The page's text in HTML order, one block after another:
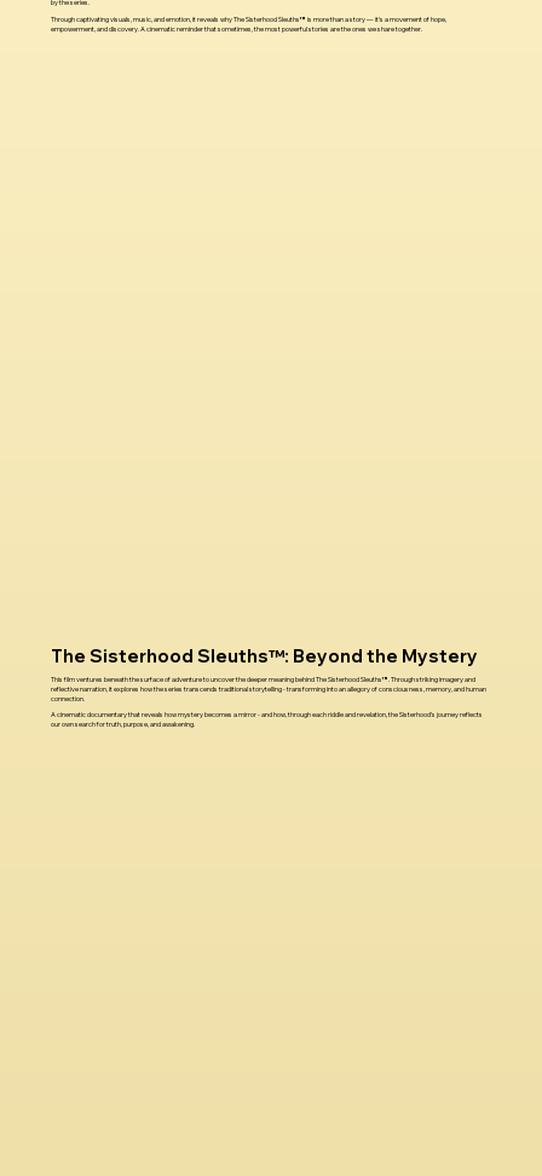
by the series.
Through captivating visuals, music, and emotion, it reveals why The Sisterhood Sleuths™ is more than a story — it’s a movement of hope,
empowerment, and discovery. A cinematic reminder that sometimes, the most powerful stories are the ones we share together.
The Sisterhood Sleuths™: Beyond the Mystery
This film ventures beneath the surface of adventure to uncover the deeper meaning behind The Sisterhood Sleuths™. Through striking imagery and
reflective narration, it explores how the series transcends traditional storytelling - transforming into an allegory of consciousness, memory, and human
connection.
A cinematic documentary that reveals how mystery becomes a mirror - and how, through each riddle and revelation, the Sisterhood’s journey reflects
our own search for truth, purpose, and awakening.